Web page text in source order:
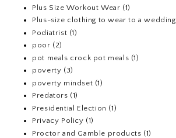
Plus Size Workout Wear (1)
Plus-size clothing to wear to a wedding
Podiatrist (1)
poor (2)
pot meals crock pot meals (1)
poverty (3)
poverty mindset (1)
Predators (1)
Presidential Election (1)
Privacy Policy (1)
Proctor and Gamble products (1)